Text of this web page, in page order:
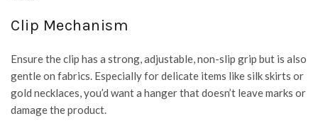
Clip Mechanism
Ensure the clip has a strong, adjustable, non-slip grip but is also
gentle on fabrics. Especially for delicate items like silk skirts or
gold necklaces, you’d want a hanger that doesn’t leave marks or
damage the product.